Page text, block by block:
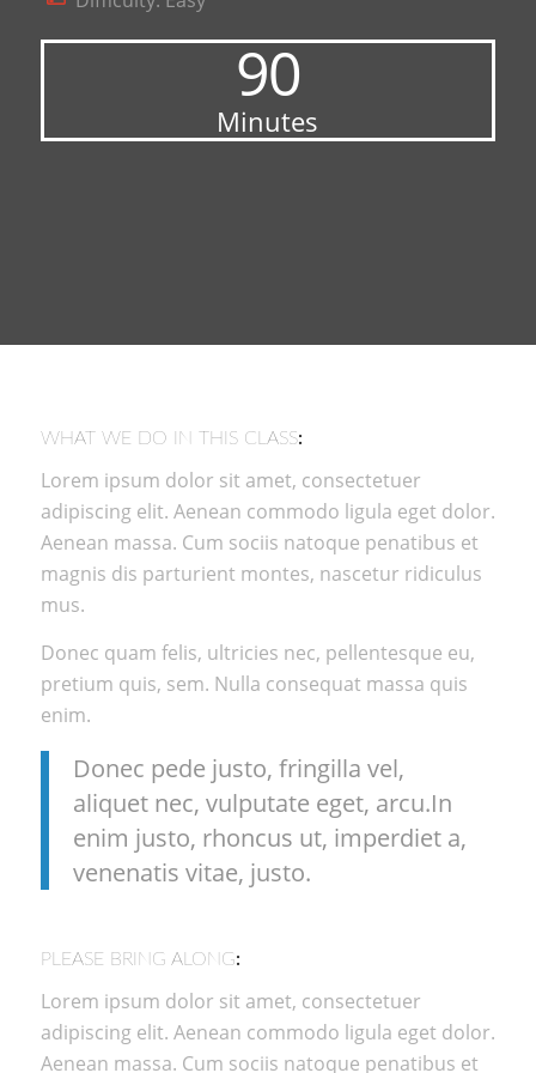
90
Minutes
WHAT WE DO IN THIS CLASS:
Lorem ipsum dolor sit amet, consectetuer
adipiscing elit. Aenean commodo ligula eget dolor.
Aenean massa. Cum sociis natoque penatibus et
magnis dis parturient montes, nascetur ridiculus
mus.
Donec quam felis, ultricies nec, pellentesque eu,
pretium quis, sem. Nulla consequat massa quis
enim.
Donec pede justo, fringilla vel,
aliquet nec, vulputate eget, arcu.In
enim justo, rhoncus ut, imperdiet a,
venenatis vitae, justo.
PLEASE BRING ALONG:
Lorem ipsum dolor sit amet, consectetuer
adipiscing elit. Aenean commodo ligula eget dolor.
Aenean massa. Cum sociis natoque penatibus et